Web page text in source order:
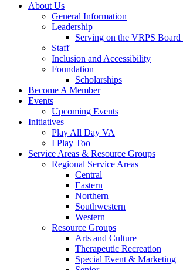
About Us
General Information
Leadership
Serving on the VRPS
Staff
Inclusion and Accessibility
Foundation
Scholarships
Become A Member
Events
Upcoming Events
Initiatives
Play All Day VA
I Play Too
Service Areas & Resource Groups
Regional Service Areas
Central
Eastern
Northern
Southwestern
Western
Resource Groups
Arts and Culture
Therapeutic Recreation
Special Event & Marketing